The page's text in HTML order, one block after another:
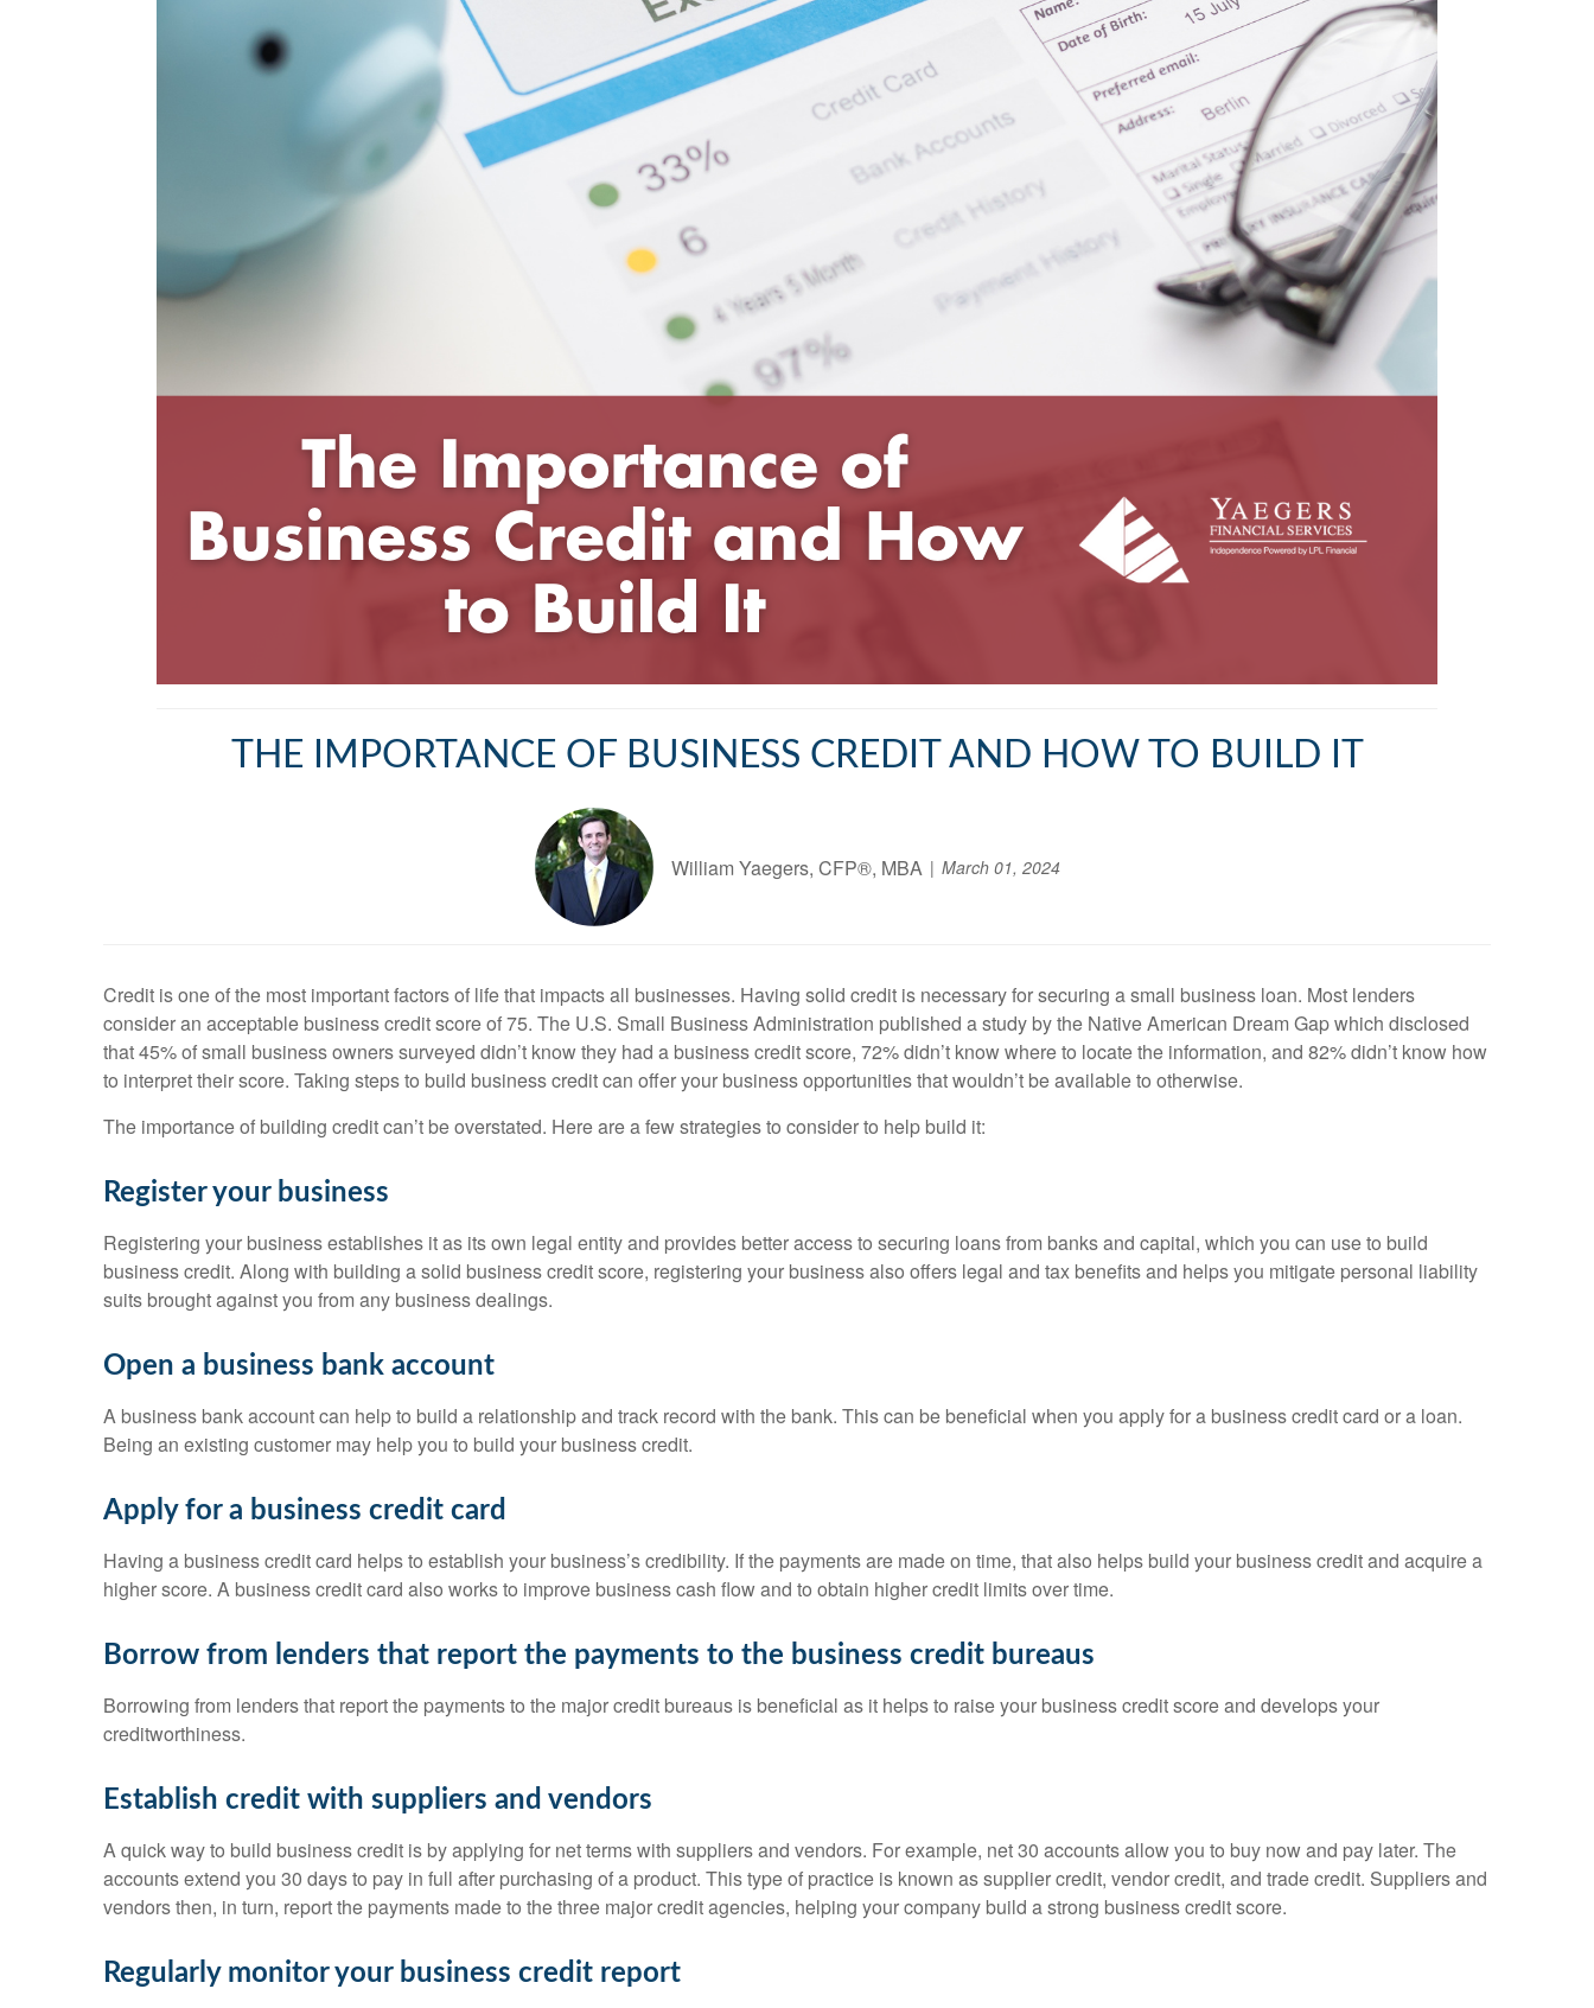
THE IMPORTANCE OF BUSINESS CREDIT AND HOW TO BUILD IT
William Yaegers, CFP®, MBA March 01, 2024
Credit is one of the most important factors of life that impacts all businesses. Having solid credit is necessary for securing a small business loan. Most lenders
consider an acceptable business credit score of 75. The U.S. Small Business Administration published a study by the Native American Dream Gap which disclosed
that 45% of small business owners surveyed didn’t know they had a business credit score, 72% didn’t know where to locate the information, and 82% didn’t know how
to interpret their score. Taking steps to build business credit can offer your business opportunities that wouldn’t be available to otherwise.
The importance of building credit can’t be overstated. Here are a few strategies to consider to help build it:
Register your business
Registering your business establishes it as its own legal entity and provides better access to securing loans from banks and capital, which you can use to build
business credit. Along with building a solid business credit score, registering your business also offers legal and tax benefits and helps you mitigate personal liability
suits brought against you from any business dealings.
Open a business bank account
A business bank account can help to build a relationship and track record with the bank. This can be beneficial when you apply for a business credit card or a loan.
Being an existing customer may help you to build your business credit.
Apply for a business credit card
Having a business credit card helps to establish your business’s credibility. If the payments are made on time, that also helps build your business credit and acquire a
higher score. A business credit card also works to improve business cash flow and to obtain higher credit limits over time.
Borrow from lenders that report the payments to the business credit bureaus
Borrowing from lenders that report the payments to the major credit bureaus is beneficial as it helps to raise your business credit score and develops your
creditworthiness.
Establish credit with suppliers and vendors
A quick way to build business credit is by applying for net terms with suppliers and vendors. For example, net 30 accounts allow you to buy now and pay later. The
accounts extend you 30 days to pay in full after purchasing of a product. This type of practice is known as supplier credit, vendor credit, and trade credit. Suppliers and
vendors then, in turn, report the payments made to the three major credit agencies, helping your company build a strong business credit score.
Regularly monitor your business credit report